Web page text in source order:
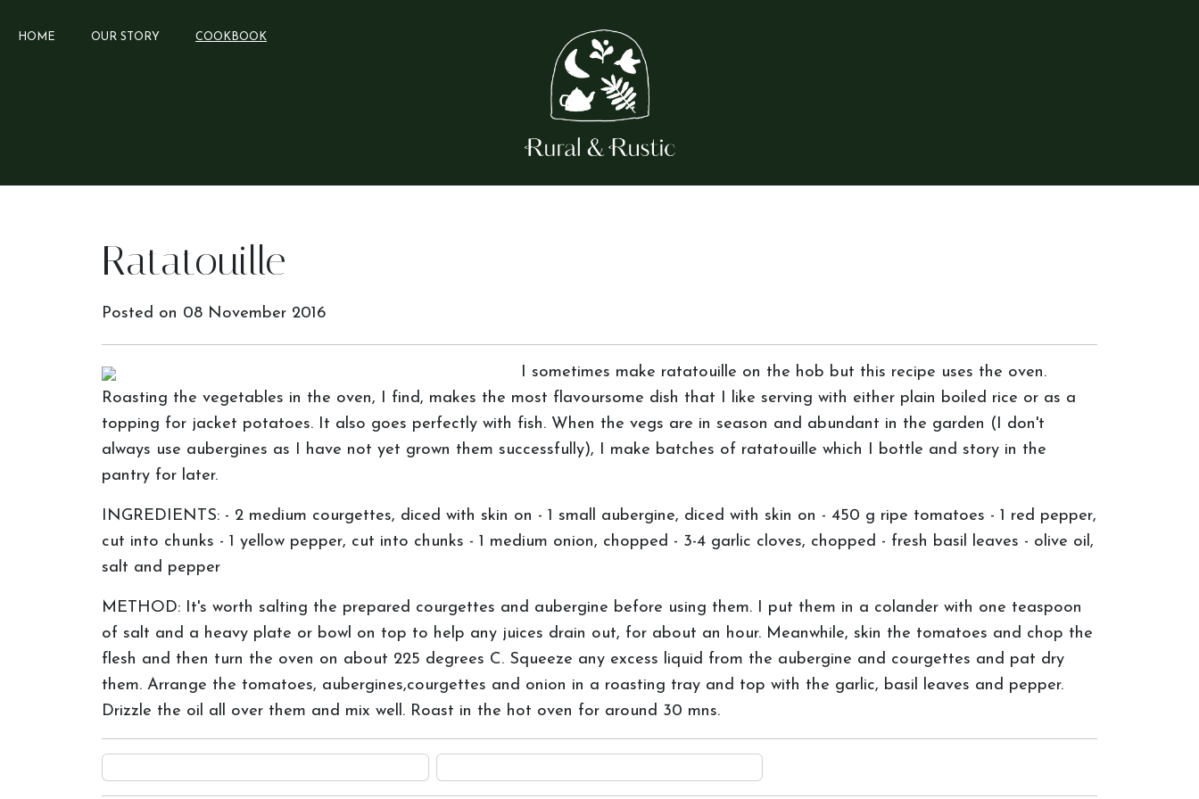
HOME OUR STORY COOKBOOK
Ratatouille
Posted on 08 November 2016
I sometimes make ratatouille on the hob but this recipe uses the oven.
Roasting the vegetables in the oven, I find, makes the most flavoursome dish that I like serving with either plain boiled rice or as a
topping for jacket potatoes. It also goes perfectly with fish. When the vegs are in season and abundant in the garden (I don't
always use aubergines as I have not yet grown them successfully), I make batches of ratatouille which I bottle and story in the
pantry for later.
INGREDIENTS: - 2 medium courgettes, diced with skin on - 1 small aubergine, diced with skin on - 450 g ripe tomatoes - 1 red pepper,
cut into chunks - 1 yellow pepper, cut into chunks - 1 medium onion, chopped - 3-4 garlic cloves, chopped - fresh basil leaves - olive oil,
salt and pepper
METHOD: It's worth salting the prepared courgettes and aubergine before using them. I put them in a colander with one teaspoon
of salt and a heavy plate or bowl on top to help any juices drain out, for about an hour. Meanwhile, skin the tomatoes and chop the
flesh and then turn the oven on about 225 degrees C. Squeeze any excess liquid from the aubergine and courgettes and pat dry
them. Arrange the tomatoes, aubergines,courgettes and onion in a roasting tray and top with the garlic, basil leaves and pepper.
Drizzle the oil all over them and mix well. Roast in the hot oven for around 30 mns.